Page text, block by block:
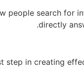
people search for
directly
step in creating